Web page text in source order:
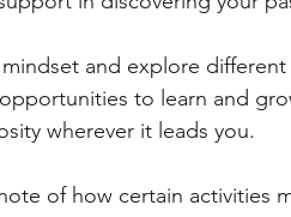
and explore
to learn and
wherever it leads you.
of how certain activities